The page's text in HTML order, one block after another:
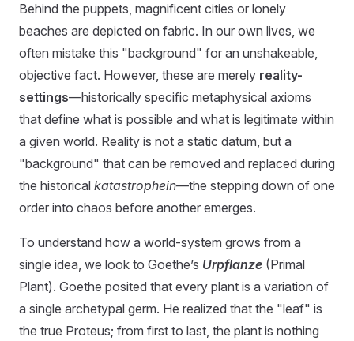
Behind the puppets, magnificent cities or lonely
beaches are depicted on fabric. In our own lives, we
often mistake this "background" for an unshakeable,
objective fact. However, these are merely reality-
settings—historically specific metaphysical axioms
that define what is possible and what is legitimate within
a given world. Reality is not a static datum, but a
"background" that can be removed and replaced during
the historical katastrophein—the stepping down of one
order into chaos before another emerges.
To understand how a world-system grows from a
single idea, we look to Goethe’s Urpflanze (Primal
Plant). Goethe posited that every plant is a variation of
a single archetypal germ. He realized that the "leaf" is
the true Proteus; from first to last, the plant is nothing